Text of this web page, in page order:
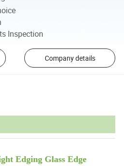
Inspection
Company details
Edging Glass Edge